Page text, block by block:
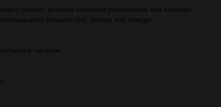
circuitry provides optimised performance and overload
between tool, battery and charger.
run-time